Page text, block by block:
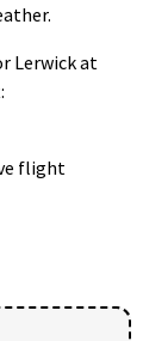
Lerwick at
flight